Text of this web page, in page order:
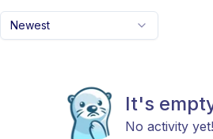
Newest
It's
No activity yet!